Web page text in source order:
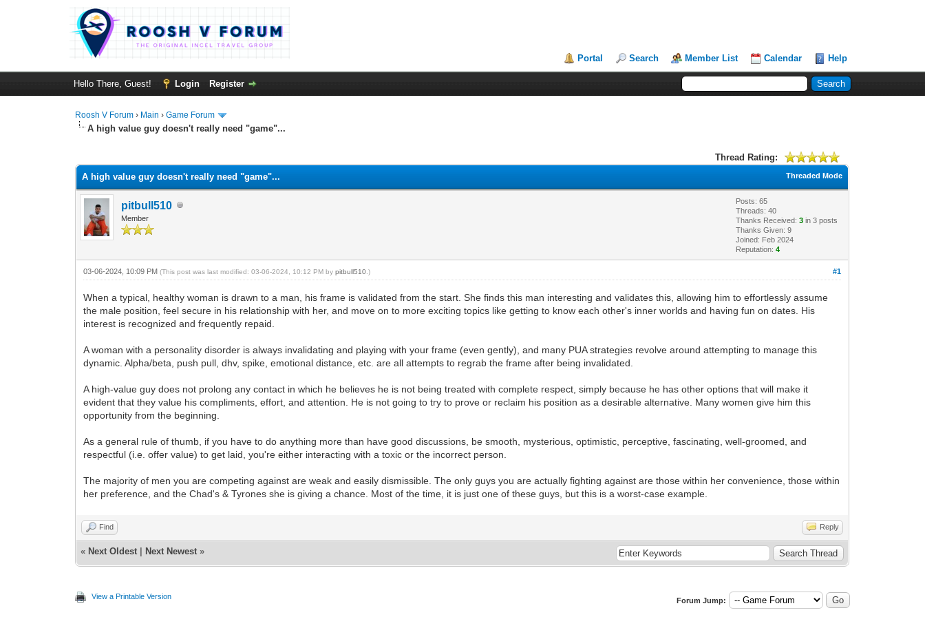
Portal Search Member List Calendar Help
Hello There, Guest! Login Register
Roosh V Forum › Main ›Game Forum
A high value guy doesn't really need "game"...
Thread Rating:
Threaded Mode
A high value guy doesn't really need "game"...
pitbull510
Member
Posts: 65
Threads: 40
Thanks Received:3 in 3 posts
Thanks Given: 9
Joined: Feb 2024
Reputation:4
#1
03-06-2024, 10:09 PM(This post was last modified: 03-06-2024, 10:12 PM bypitbull510 .)
When a typical, healthy woman is drawn to a man, his frame is validated from the start. She finds this man interesting and validates this, allowing him to effortlessly assume
the male position, feel secure in his relationship with her, and move on to more exciting topics like getting to know each other's inner worlds and having fun on dates. His
interest is recognized and frequently repaid.
A woman with a personality disorder is always invalidating and playing with your frame (even gently), and many PUA strategies revolve around attempting to manage this
dynamic. Alpha/beta, push pull, dhv, spike, emotional distance, etc. are all attempts to regrab the frame after being invalidated.
A high-value guy does not prolong any contact in which he believes he is not being treated with complete respect, simply because he has other options that will make it
evident that they value his compliments, effort, and attention. He is not going to try to prove or reclaim his position as a desirable alternative. Many women give him this
opportunity from the beginning.
As a general rule of thumb, if you have to do anything more than have good discussions, be smooth, mysterious, optimistic, perceptive, fascinating, well-groomed, and
respectful (i.e. offer value) to get laid, you're either interacting with a toxic or the incorrect person.
The majority of men you are competing against are weak and easily dismissible. The only guys you are actually fighting against are those within her convenience, those within
her preference, and the Chad's & Tyrones she is giving a chance. Most of the time, it is just one of these guys, but this is a worst-case example.
Find Reply
« Next Oldest Next Newest »
View a Printable Version Forum Jump: